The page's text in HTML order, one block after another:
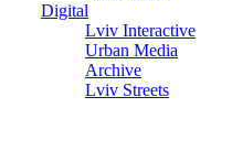
Digital
Lviv Interactive
Urban Media
Archive
Lviv Streets